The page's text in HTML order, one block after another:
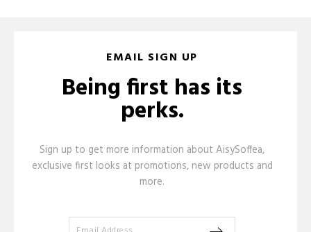
EMAIL SIGN UP
Being first has its
perks.
Sign up to get more information about AisySoffea,
exclusive first looks at promotions, new products and
more.